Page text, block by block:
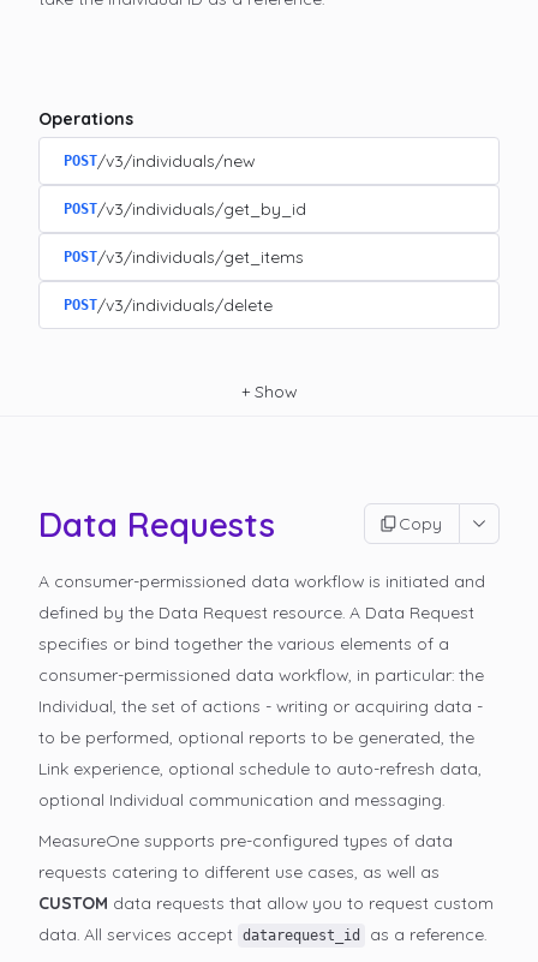
Operations
POST/v3/individuals/new
POST/v3/individuals/get_by_id
POST/v3/individuals/get_items
POST/v3/individuals/delete
+ Show
Data Requests Copy
A consumer-permissioned data workflow is initiated and
defined by the Data Request resource. A Data Request
specifies or bind together the various elements of a
consumer-permissioned data workflow, in particular: the
Individual, the set of actions - writing or acquiring data -
to be performed, optional reports to be generated, the
Link experience, optional schedule to auto-refresh data,
optional Individual communication and messaging.
MeasureOne supports pre-configured types of data
requests catering to different use cases, as well as
CUSTOM data requests that allow you to request custom
data. All services accept
datarequest_id
as a reference.